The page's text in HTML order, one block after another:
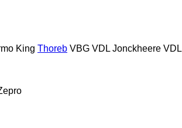
King Thoreb VBG VDL Jonckheere VDL